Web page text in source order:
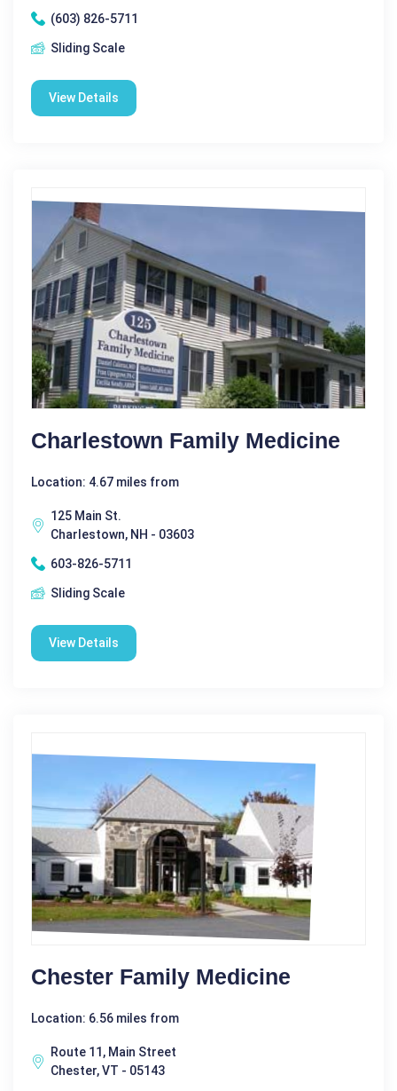
(603) 826-5711
Sliding Scale
View Details
Charlestown Family Medicine
Location: 4.67 miles from
125 Main St.
Charlestown, NH - 03603
603-826-5711
Sliding Scale
View Details
Chester Family Medicine
Location: 6.56 miles from
Route 11, Main Street
Chester, VT - 05143